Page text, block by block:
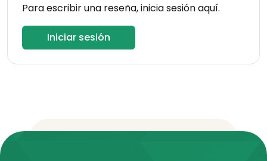
Para escribir una reseña, inicia sesión aquí.
Iniciar sesión